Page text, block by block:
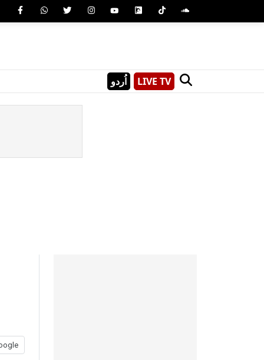
اُردو LIVE TV